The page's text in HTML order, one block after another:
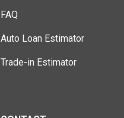
FAQ
Auto Loan Estimator
Trade-in Estimator